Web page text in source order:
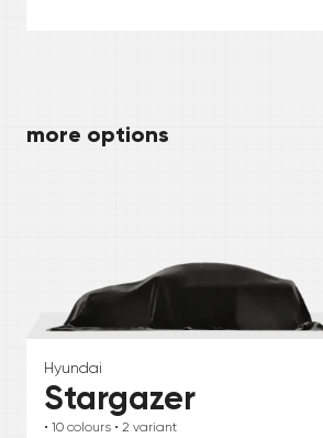
more options
Hyundai
Stargazer
• 10 colours • 2 variant